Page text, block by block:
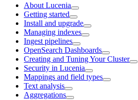
About Lucenia
Getting started
Install and upgrade
Managing indexes
Ingest pipelines
OpenSearch Dashboards
Creating and Tuning Your Cluster
Security in Lucenia
Mappings and field types
Text analysis
Aggregations